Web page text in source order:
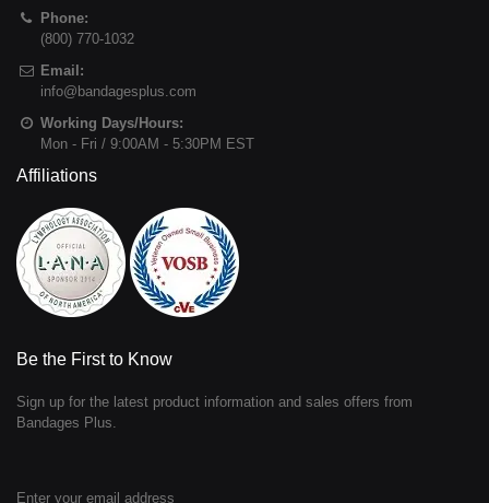
Phone:
(800) 770-1032
Email:
info@bandagesplus.com
Working Days/Hours:
Mon - Fri / 9:00AM - 5:30PM EST
Affiliations
Be the First to Know
Sign up for the latest product information and sales offers from
Bandages Plus.
Enter your email address